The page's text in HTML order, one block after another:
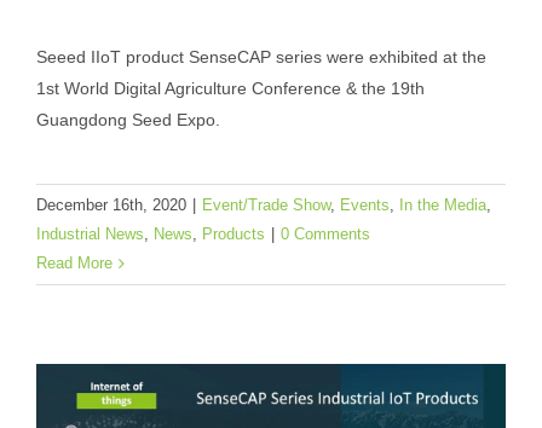
Agriculture Conference & Guangdong
Seeed IIoT product SenseCAP series were exhibited at the
1st World Digital Agriculture Conference & the 19th
Guangdong Seed Expo.
December 16th, 2020 | Event/Trade Show, Events In the Media
Industrial News
News Products | 0 Comments
Read More